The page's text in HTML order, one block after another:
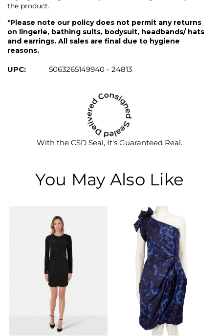
the product.
*Please note our policy does not permit any returns
on lingerie, bathing suits, bodysuit, headbands/ hats
and earrings. All sales are final due to hygiene
reasons.
UPC: 5063265149940 - 24813
With the CSD Seal, It's Guaranteed Real.
You May Also Like